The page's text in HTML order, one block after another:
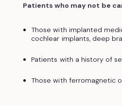
Patients who may not be
Those with implanted
cochlear implants, deep
Patients with a history of
Those with ferromagnetic